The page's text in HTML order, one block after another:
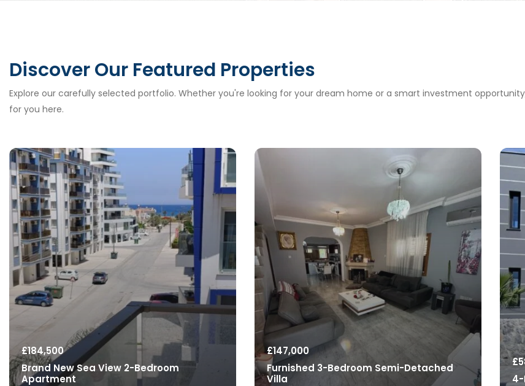
Discover Our Featured Properties
Explore our carefully selected portfolio. Whether you're looking for your dream home or a smart investment
for you here.
£184,500
Brand New Sea View 2-Bedroom
Apartment
£147,000
Furnished 3-Bedroom Semi-Detached
Villa
£
4-